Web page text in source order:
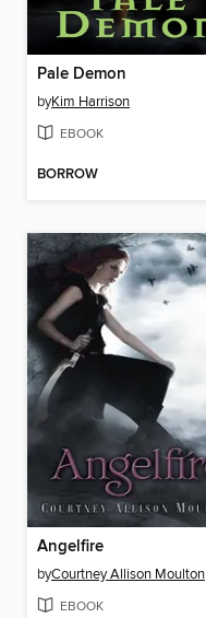
Pale Demon
byKim Harrison
EBOOK
BORROW
Angelfire
byCourtney Allison Moulton
EBOOK